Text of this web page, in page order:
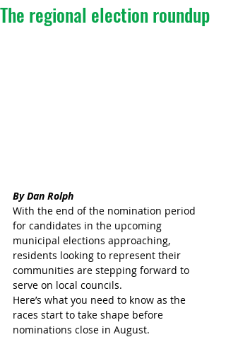
The regional election roundup
By Dan Rolph
With the end of the nomination period
for candidates in the upcoming
municipal elections approaching,
residents looking to represent their
communities are stepping forward to
serve on local councils.
Here’s what you need to know as the
races start to take shape before
nominations close in August.